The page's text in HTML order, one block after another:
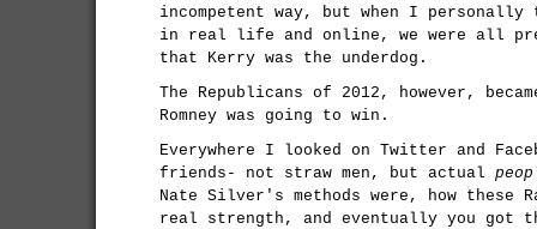
incompetent way, but when I
in real life and online, we were all
that Kerry was the underdog.
The Republicans of 2012, however,
Romney was going to win.
Everywhere I looked on Twitter and
friends- not straw men, but actual
Nate Silver's methods were, how these
real strength, and eventually you got